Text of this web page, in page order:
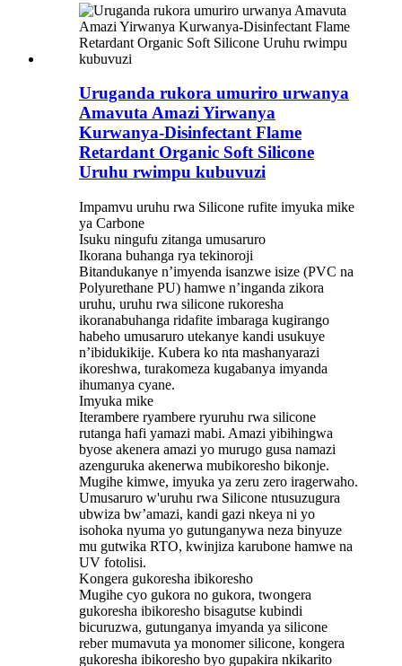
Uruganda rukora umuriro urwanya
Amavuta Amazi Yirwanya
Kurwanya-Disinfectant Flame
Retardant Organic Soft Silicone
Uruhu rwimpu kubuvuzi
Impamvu uruhu rwa Silicone rufite imyuka mike
ya Carbone
Isuku ningufu zitanga umusaruro
Ikorana buhanga rya tekinoroji
Bitandukanye n’imyenda isanzwe isize (PVC na
Polyurethane PU) hamwe n’inganda zikora
uruhu, uruhu rwa silicone rukoresha
ikoranabuhanga ridafite imbaraga kugirango
habeho umusaruro utekanye kandi usukuye
n’ibidukikije. Kubera ko nta mashanyarazi
ikoreshwa, turakomeza kugabanya imyanda
ihumanya cyane.
Imyuka mike
Iterambere ryambere ryuruhu rwa silicone
rutanga hafi yamazi mabi. Amazi yibihingwa
byose akenera amazi yo murugo gusa namazi
azenguruka akenerwa mubikoresho bikonje.
Mugihe kimwe, imyuka ya zeru zero iragerwaho.
Umusaruro w'uruhu rwa Silicone ntusuzugura
ubwiza bw’amazi, kandi gazi nkeya ni yo
isohoka nyuma yo gutunganywa neza binyuze
mu gutwika RTO, kwinjiza karubone hamwe na
UV fotolisi.
Kongera gukoresha ibikoresho
Mugihe cyo gukora no gukora, twongera
gukoresha ibikoresho bisagutse kubindi
bicuruzwa, gutunganya imyanda ya silicone
reber mumavuta ya monomer silicone, kongera
gukoresha ibikoresho byo gupakira nkikarito